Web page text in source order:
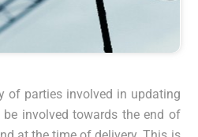
of parties involved in updating
involved towards the end of